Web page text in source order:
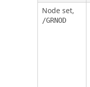
Node set,
/GRNOD